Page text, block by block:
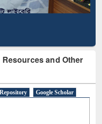
and Other
Repository
Google Scholar